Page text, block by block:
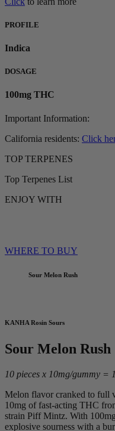
PROFILE
Indica
DOSAGE
100mg THC
Important Information:
California residents: Click
TOP TERPENES
Top Terpenes List
ENJOY WITH
WHERE TO BUY
Sour Melon Rush
KANHA Rosin Sours
Sour Melon Rush
10 pieces x 10mg/gummy =
Melon flavor cranked to full
10mg of fast-acting THC
strain Piff Mintz. With
explosive sourness with a